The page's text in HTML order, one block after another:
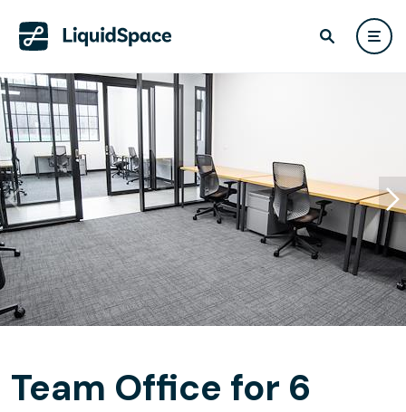
Team Office for 6